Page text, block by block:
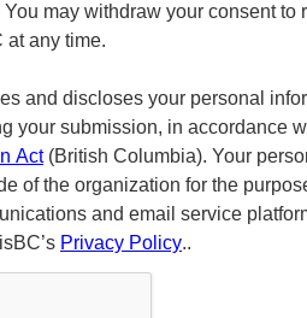
may withdraw your consent to
at any time.
and discloses your personal
your submission, in accordance
Act(British Columbia). Your
of the organization for the
and email service
Privacy Policy..